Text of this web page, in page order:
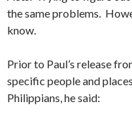
the same problems.
know.
Prior to Paul’s release
specific people and
Philippians, he said: